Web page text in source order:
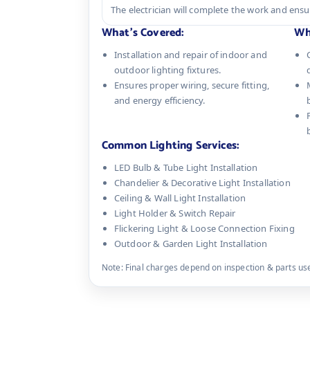
The electrician will complete the work and
What's Covered:
Installation and repair of indoor and
outdoor lighting fixtures.
Ensures proper wiring, secure fitting,
and energy efficiency.
Common Lighting Services:
LED Bulb & Tube Light Installation
Chandelier & Decorative Light Installation
Ceiling & Wall Light Installation
Light Holder & Switch Repair
Flickering Light & Loose Connection Fixing
Outdoor & Garden Light Installation
Note: Final charges depend on inspection & parts